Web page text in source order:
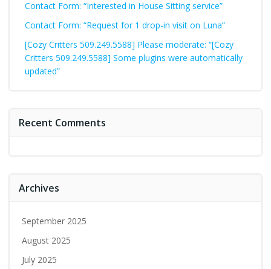
Contact Form: “Interested in House Sitting service”
Contact Form: “Request for 1 drop-in visit on Luna”
[Cozy Critters 509.249.5588] Please moderate: “[Cozy
Critters 509.249.5588] Some plugins were automatically
updated”
Recent Comments
Archives
September 2025
August 2025
July 2025